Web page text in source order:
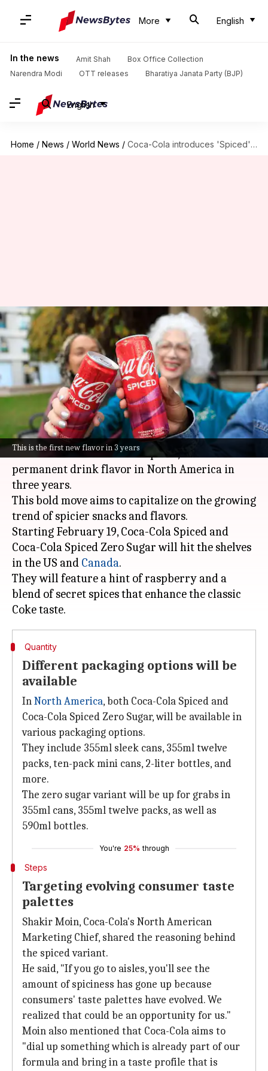
More English
In the news Amit Shah
Box Office Collection
Narendra Modi
OTT releases Bharatiya Janata Party (BJP)
English
Home / News / World News / Coca-Cola introduces 'Spiced' version in North America: What's so special?
This is the first new flavor in 3 years
Coca-Cola introduces 'Spiced'
version in North America:
What's so special?
Dwaipayan Roy Feb 07, 2024 04:57 pm
What's the story
Coca-Colais spicing things up with the
introduction of Coca-Cola Spiced, its first new
permanent drink flavor in North America in
three years.
This bold move aims to capitalize on the growing
trend of spicier snacks and flavors.
Starting February 19, Coca-Cola Spiced and
Coca-Cola Spiced Zero Sugar will hit the shelves
in the US and Canada.
They will feature a hint of raspberry and a
blend of secret spices that enhance the classic
Quantity
Different packaging options will be
available
InNorth America, both Coca-Cola Spiced and
Coca-Cola Spiced Zero Sugar, will be available in
various packaging options.
They include 355ml sleek cans, 355ml twelve
packs, ten-pack mini cans, 2-liter bottles, and
more.
The zero sugar variant will be up for grabs in
355ml cans, 355ml twelve packs, as well as
590ml bottles.
You're 25% through
Steps
Targeting evolving consumer taste
palettes
Shakir Moin, Coca-Cola's North American
Marketing Chief, shared the reasoning behind
the spiced variant.
He said, "If you go to aisles, you'll see the
amount of spiciness has gone up because
consumers' taste palettes have evolved. We
realized that could be an opportunity for us."
Moin also mentioned that Coca-Cola aims to
"dial up something which is already part of our
formula and bring in a taste profile that is